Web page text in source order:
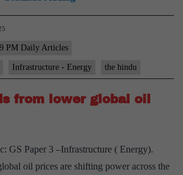
case
efficiency
9 PM Daily Articles
Infrastructure - Energy the hindu
from lower global oil
GS Paper 3 –Infrastructure ( Energy).
oil prices are shifting power across the